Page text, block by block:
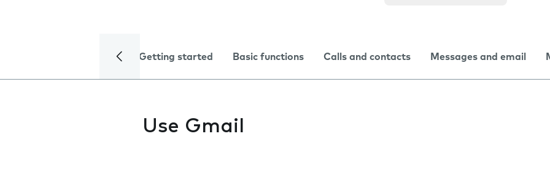
Getting started Basic functions Calls and contacts Messages and email
Use Gmail